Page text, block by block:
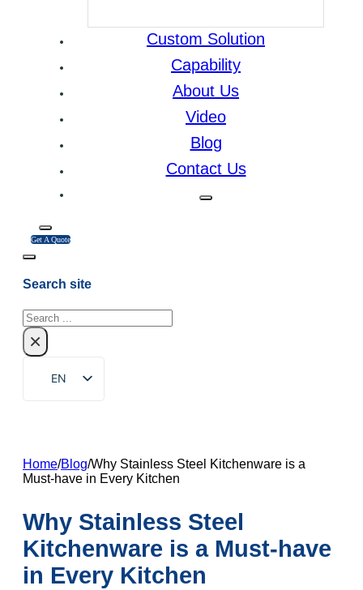
Custom Solution
Capability
About Us
Video
Blog
Contact Us
Get A Quote
Search site
Search
×
EN
ZH
DE
RU
PT
AR
Home/Blog/Why Stainless Steel Kitchenware is a
Must-have in Every Kitchen
Why Stainless Steel
Kitchenware is a Must-have
in Every Kitchen